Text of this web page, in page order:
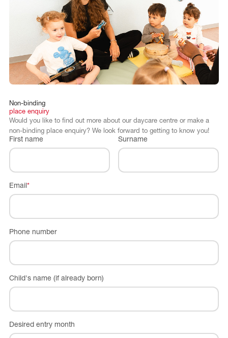
Non-binding
place enquiry
Would you like to find out more about our daycare centre or make a
non-binding place enquiry? We look forward to getting to know you!
First name Surname
Email *
Phone number
Child's name (if already born)
Desired entry month